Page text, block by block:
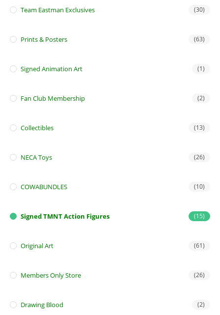
Team Eastman Exclusives (30)
Prints & Posters (63)
Signed Animation Art (1)
Fan Club Membership (2)
Collectibles (13)
NECA Toys (26)
COWABUNDLES (10)
Signed TMNT Action Figures (15)
Original Art (61)
Members Only Store (26)
Drawing Blood (2)